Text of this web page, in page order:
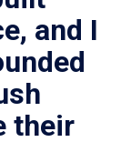
and I
their